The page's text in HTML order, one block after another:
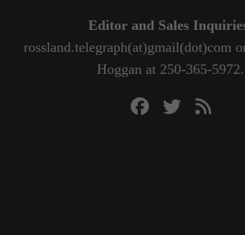
Editor and Sales
rossland.telegraph(at)gmail(dot)com
Hoggan at 250-365-5972.